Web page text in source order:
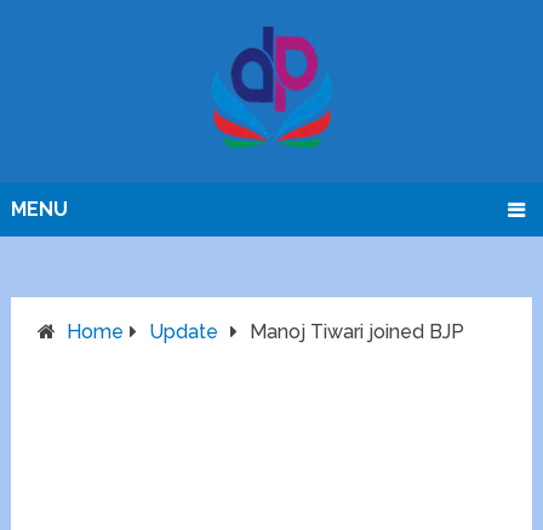
MENU
Home Update Manoj Tiwari joined BJP